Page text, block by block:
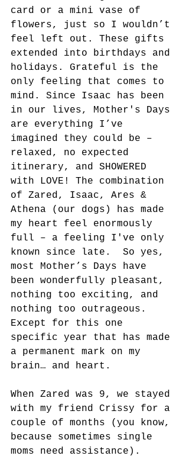
card or a mini vase of
flowers, just so I wouldn’t
feel left out. These gifts
extended into birthdays and
holidays. Grateful is the
only feeling that comes to
mind. Since Isaac has been
in our lives, Mother's Days
are everything I’ve
imagined they could be –
relaxed, no expected
itinerary, and SHOWERED
with LOVE! The combination
of Zared, Isaac, Ares &
Athena (our dogs) has made
my heart feel enormously
full – a feeling I've only
known since late.  So yes,
most Mother’s Days have
been wonderfully pleasant,
nothing too exciting, and
nothing too outrageous.
Except for this one
specific year that has made
a permanent mark on my
brain… and heart.
When Zared was 9, we stayed
with my friend Crissy for a
couple of months (you know,
because sometimes single
moms need assistance).